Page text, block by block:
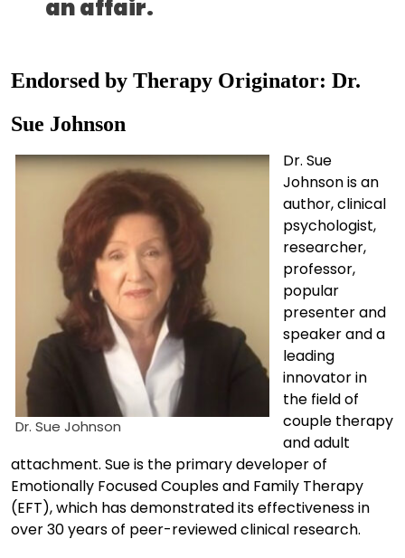
an affair.
Endorsed by Therapy Originator: Dr.
Sue Johnson
Dr. Sue Johnson
Dr. Sue
Johnson is an
author, clinical
psychologist,
researcher,
professor,
popular
presenter and
speaker and a
leading
innovator in
the field of
couple therapy
and adult
attachment. Sue is the primary developer of
Emotionally Focused Couples and Family Therapy
(EFT), which has demonstrated its effectiveness in
over 30 years of peer-reviewed clinical research.